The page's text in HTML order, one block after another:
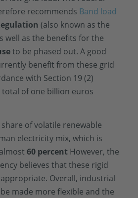
recommends Band load
(also known as the
well as the benefits for the
to be phased out. A good
benefit from these grid
with Section 19 (2)
total of one billion euros
of volatile renewable
electricity mix, which is
60 percent However, the
believes that these rigid
Overall, industrial
made more flexible and the